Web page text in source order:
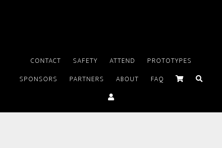
CONTACT SAFETY ATTEND
PROTOTYPES
SPONSORS
PARTNERS ABOUT FAQ